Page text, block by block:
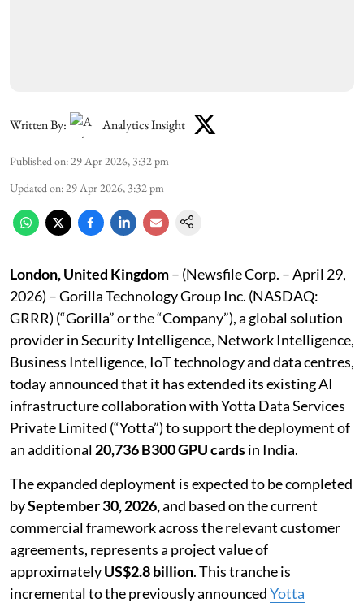
Written By: Analytics Insight
Published on: 29 Apr 2026, 3:32 pm
Updated on: 29 Apr 2026, 3:32 pm
London, United Kingdom– (Newsfile Corp. – April 29,
2026) – Gorilla Technology Group Inc. (NASDAQ:
GRRR) (“Gorilla” or the “Company”), a global solution
provider in Security Intelligence, Network Intelligence,
Business Intelligence, IoT technology and data centres,
today announced that it has extended its existing AI
infrastructure collaboration with Yotta Data Services
Private Limited (“Yotta”) to support the deployment of
an additional 20,736 B300 GPU cardsin India.
The expanded deployment is expected to be completed
bySeptember 30, 2026,and based on the current
commercial framework across the relevant customer
agreements, represents a project value of
approximatelyUS$2.8 billion. This tranche is
incremental to the previously announcedYotta